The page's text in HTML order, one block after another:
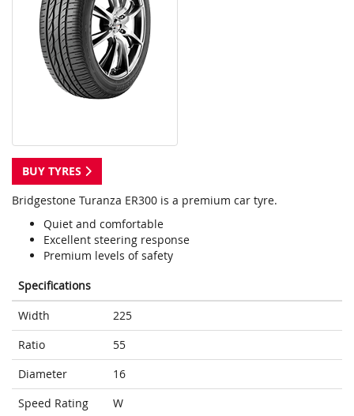
BUY TYRES
Bridgestone Turanza ER300 is a premium car tyre.
Quiet and comfortable
Excellent steering response
Premium levels of safety
Specifications
Width
225
Ratio
55
Diameter
16
Speed Rating
W